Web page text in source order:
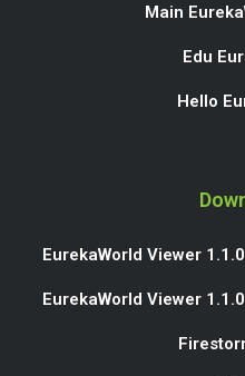
Main
Edu
Hello
EurekaWorld Viewer
EurekaWorld Viewer